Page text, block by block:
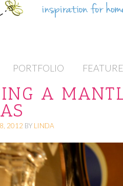
PORTFOLIO
A
2012 BY LINDA